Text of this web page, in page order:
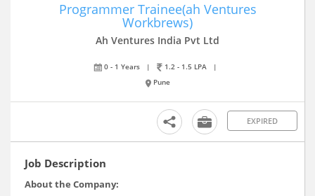
Programmer Trainee(ah Ventures
Workbrews)
Ah Ventures India Pvt Ltd
0 - 1 Years | 1.2 - 1.5 LPA
|
Pune
EXPIRED
Job Description
About the Company: